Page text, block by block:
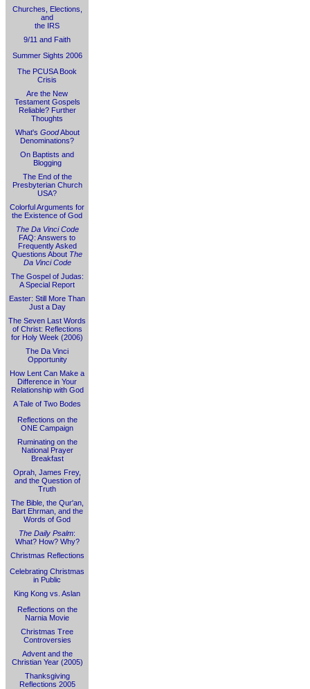
Churches, Elections,
and
the IRS
9/11 and Faith
Summer Sights 2006
The PCUSA Book
Crisis
Are the New
Testament Gospels
Reliable? Further
Thoughts
What's GoodAbout
Denominations?
On Baptists and
Blogging
The End of the
Presbyterian Church
USA?
Colorful Arguments for
the Existence of God
The Da Vinci Code
FAQ: Answers to
Frequently Asked
Questions About The
Da Vinci Code
The Gospel of Judas:
A Special Report
Easter: Still More Than
Just a Day
The Seven Last Words
of Christ: Reflections
for Holy Week (2006)
The Da Vinci
Opportunity
How Lent Can Make a
Difference in Your
Relationship with God
A Tale of Two Bodes
Reflections on the
ONE Campaign
Ruminating on the
National Prayer
Breakfast
Oprah, James Frey,
and the Question of
Truth
The Bible, the Qur'an,
Bart Ehrman, and the
Words of God
The Daily Psalm:
What? How? Why?
Christmas Reflections
Celebrating Christmas
in Public
King Kong vs. Aslan
Reflections on the
Narnia Movie
Christmas Tree
Controversies
Advent and the
Christian Year (2005)
Thanksgiving
Reflections 2005